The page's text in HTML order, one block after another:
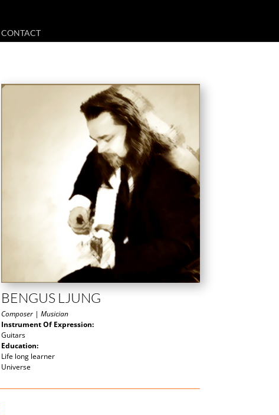
CONTACT
BENGUS LJUNG
Composer | Musician
Instrument Of Expression:
Guitars
Education:
Life long learner
Universe